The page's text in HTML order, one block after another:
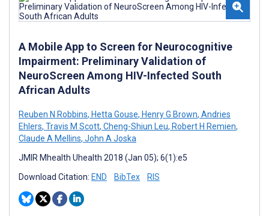
A Mobile App to Screen for Neurocognitive
Impairment: Preliminary Validation of
NeuroScreen Among HIV-Infected South
African Adults
Reuben N Robbins, Hetta Gouse, Henry G Brown, Andries
Ehlers, Travis M Scott, Cheng-Shiun Leu, Robert H Remien,
Claude A Mellins, John A Joska
JMIR Mhealth Uhealth 2018 (Jan 05); 6(1):e5
Download Citation: END BibTex RIS